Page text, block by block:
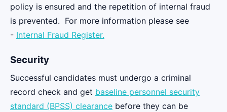
policy is ensured and the repetition of internal fraud
is prevented. For more information please see
- Internal Fraud Register.
Security
Successful candidates must undergo a criminal
record check and get baseline personnel security
standard (BPSS) clearance before they can be